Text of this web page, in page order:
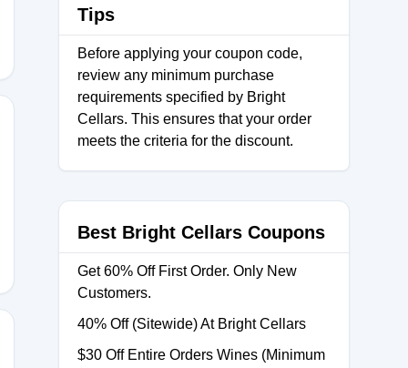
Tips
Before applying your coupon code,
review any minimum purchase
requirements specified by Bright
Cellars. This ensures that your order
meets the criteria for the discount.
Best Bright Cellars Coupons
Get 60% Off First Order. Only New
Customers.
40% Off (Sitewide) At Bright Cellars
$30 Off Entire Orders Wines (Minimum